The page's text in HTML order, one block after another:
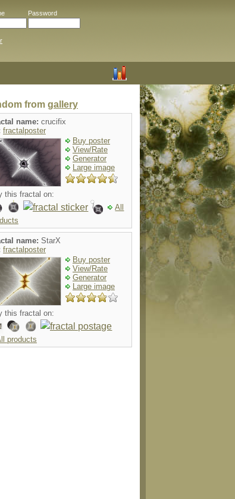
Password
from gallery
name: crucifix
fractalposter
Buy poster
View/Rate
Generator
Large image
this fractal on:
All
name: StarX
fractalposter
Buy poster
View/Rate
Generator
Large image
this fractal on:
products